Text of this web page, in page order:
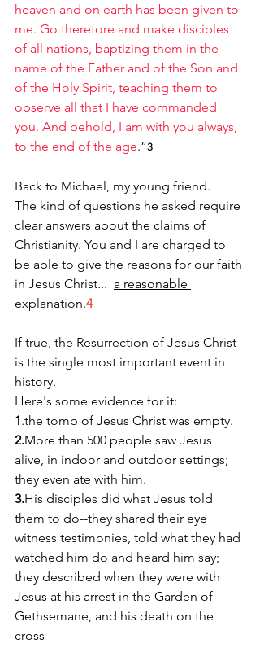
heaven and on earth has been given to
me. Go therefore and make disciples
of all nations, baptizing them in the
name of the Father and of the Son and
of the Holy Spirit, teaching them to
observe all that I have commanded
you. And behold, I am with you always,
to the end of the age.”3
Back to Michael, my young friend.
The kind of questions he asked require
clear answers about the claims of
Christianity. You and I are charged to
be able to give the reasons for our faith
in Jesus Christ... a reasonable
explanation.4
If true, the Resurrection of Jesus Christ
is the single most important event in
history.
Here's some evidence for it:
1.the tomb of Jesus Christ was empty.
2.More than 500 people saw Jesus
alive, in indoor and outdoor settings;
they even ate with him.
3.His disciples did what Jesus told
them to do--they shared their eye
witness testimonies, told what they had
watched him do and heard him say;
they described when they were with
Jesus at his arrest in the Garden of
Gethsemane, and his death on the
cross